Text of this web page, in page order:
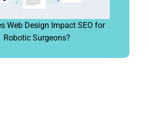
Web Design Impact SEO for
Robotic Surgeons?